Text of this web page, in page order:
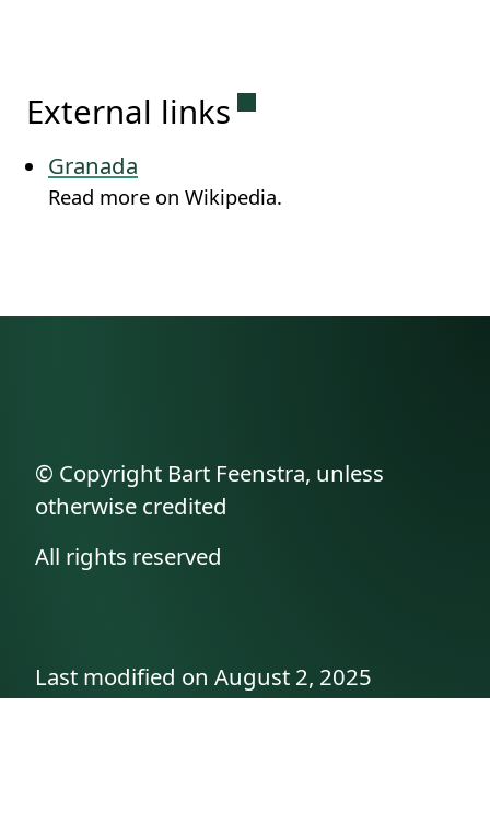
External links Permanent link to
Granada
Read more on Wikipedia.
© Copyright Bart Feenstra, unless
otherwise credited
All rights reserved
Last modified on August 2, 2025